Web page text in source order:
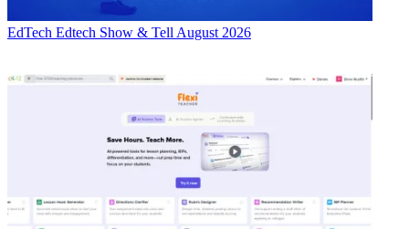
EdTech Edtech Show & Tell August 2026